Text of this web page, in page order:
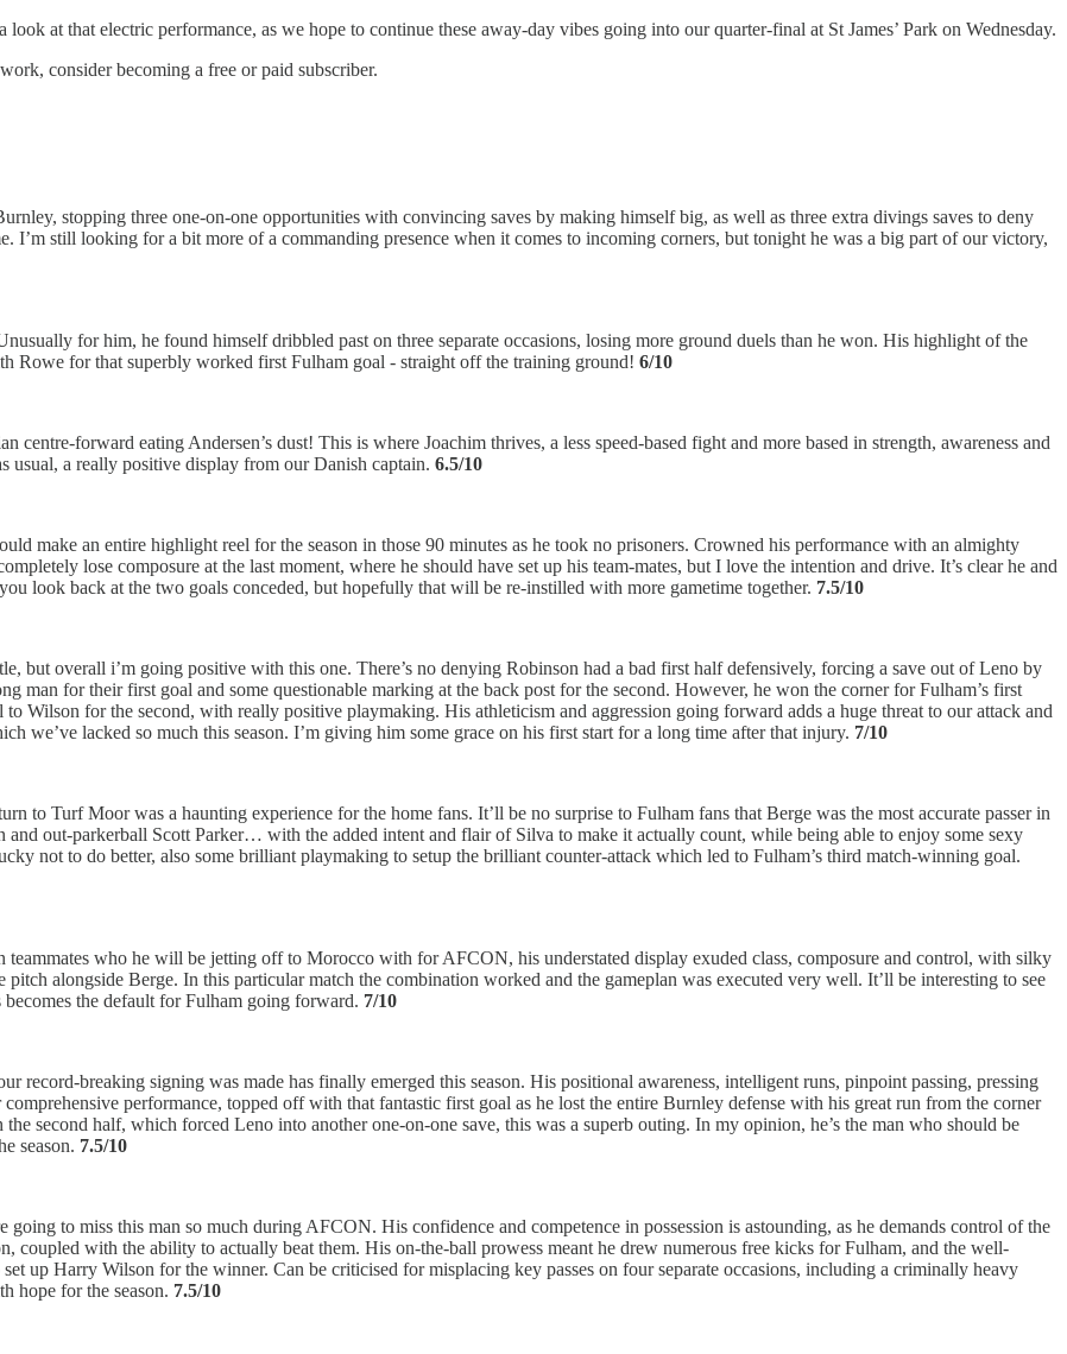
at that electric performance, as we hope to continue these away-day vibes going into our quarter-final at St James’ Park on Wednesday.
consider becoming a free or paid subscriber.
stopping three one-on-one opportunities with convincing saves by making himself big, as well as three extra divings saves to deny
I’m still looking for a bit more of a commanding presence when it comes to incoming corners, but tonight he was a big part of our victory,
for him, he found himself dribbled past on three separate occasions, losing more ground duels than he won. His highlight of the
Rowe for that superbly worked first Fulham goal - straight off the training ground! 6/10
forward eating Andersen’s dust! This is where Joachim thrives, a less speed-based fight and more based in strength, awareness and
usual, a really positive display from our​​ Danish captain. 6.5/10
make an entire highlight reel for the season in those 90 minutes as he took no prisoners. Crowned his performance with an almighty
lose composure at the last moment, where he should have set up his team-mates, but I love the intention and drive. It’s clear he and
look back at the two goals conceded, but hopefully that will be re-instilled with more gametime together. 7.5/10
but overall i’m going positive with this one. There’s no denying Robinson had a bad first half defensively, forcing a save out of Leno by
man for their first goal and some questionable marking at the back post for the second. However, he won the corner for Fulham’s first
Wilson for the second, with really positive playmaking. His athleticism and aggression going forward adds a huge threat to our attack and
we’ve lacked so much this season. I’m giving him some grace on his first start for a long time after that injury. 7/10
to Turf Moor was a haunting experience for the home fans. It’ll be no surprise to Fulham fans that Berge was the most accurate passer in
and out-parkerball Scott Parker… with the added intent and flair of Silva to make it actually count, while being able to enjoy some sexy
not to do better, also some brilliant playmaking to setup the brilliant counter-attack which led to Fulham’s third match-winning goal.
who he will be jetting off to Morocco with for AFCON, his understated display exuded class, composure and control, with silky
alongside Berge. In this particular match the combination worked and the gameplan was executed very well. It’ll be interesting to see
the default for Fulham going forward. 7/10
record-breaking signing was made has finally emerged this season. His positional awareness, intelligent runs, pinpoint passing, pressing
performance, topped off with that fantastic first goal as he lost the entire Burnley defense with his great run from the corner
second half, which forced Leno into another one-on-one save, this was a superb outing. In my opinion, he’s the man who should be
season. 7.5/10
to miss this man so much during AFCON. His confidence and competence in possession is astounding, as he demands control of the
coupled with the ability to actually beat them. His on-the-ball prowess meant he drew numerous free kicks for Fulham, and the well-
up Harry Wilson for the winner. Can be criticised for misplacing key passes on four separate occasions, including a criminally heavy
hope for the season. 7.5/10